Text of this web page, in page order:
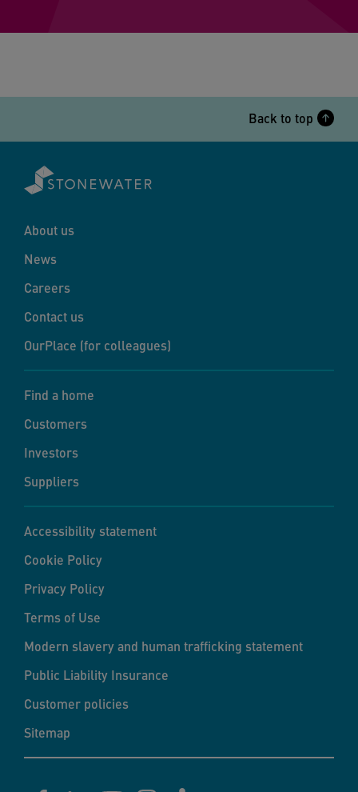
Back to top
About us
News
Careers
Contact us
OurPlace (for colleagues)
Find a home
Customers
Investors
Suppliers
Accessibility statement
Cookie Policy
Privacy Policy
Terms of Use
Modern slavery and human trafficking statement
Public Liability Insurance
Customer policies
Sitemap